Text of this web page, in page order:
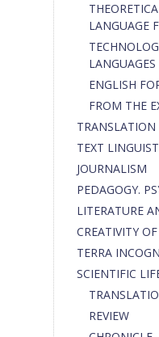
LANGUAGE
LANGUAGES
ENGLISH
FROM THE
TRANSLATION
TEXT
JOURNALISM
PEDAGOGY.
LITERATURE
CREATIVITY
TERRA
SCIENTIFIC
REVIEW